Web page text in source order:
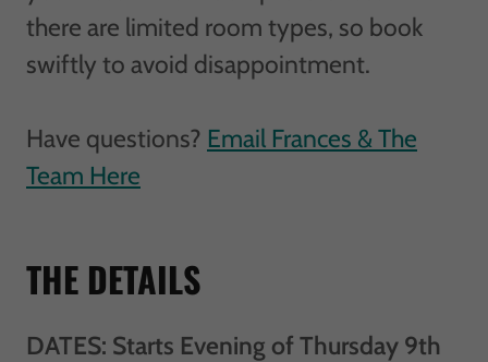
there are limited room types, so book
swiftly to avoid disappointment.
Have questions? Email Frances & The
Team Here
THE DETAILS
DATES: Starts Evening of Thursday 9th